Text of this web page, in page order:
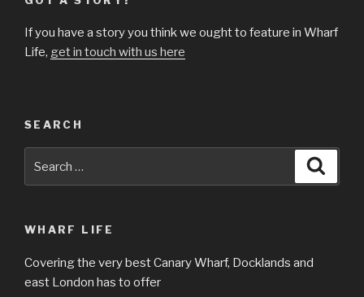
If you have a story you think we ought to feature in Wharf
Life, get in touch with us here
SEARCH
WHARF LIFE
Covering the very best Canary Wharf, Docklands and
east London has to offer